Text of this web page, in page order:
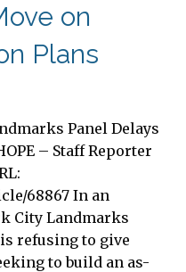
on
Plans
Panel Delays
– Staff Reporter
68867 In an
City Landmarks
refusing to give
to build an as-